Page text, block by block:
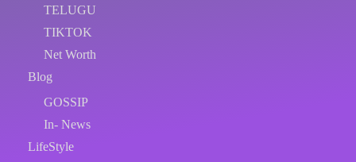
TELUGU
TIKTOK
Net Worth
Blog
GOSSIP
In- News
LifeStyle